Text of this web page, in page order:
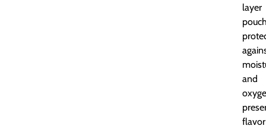
layer
and
flavor